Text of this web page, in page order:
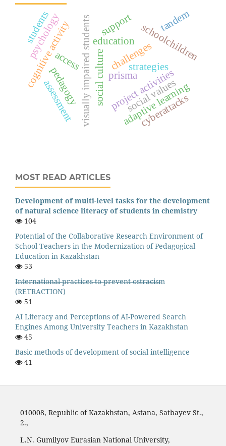
visually impaired studentseducation
access challenges
strategies
project activities
cognitive activity support schoolchildren
pedagogy
psychology
social culture social values
adaptive learning
students
prisma
cyberattacks
assessment
tandem
MOST READ ARTICLES
Development of multi-level tasks for the development
of natural science literacy of students in chemistry
104
Potential of the Collaborative Research Environment of
School Teachers in the Modernization of Pedagogical
Education in Kazakhstan
53
I̶n̶t̶e̶r̶n̶a̶t̶i̶o̶n̶a̶l̶ ̶p̶r̶a̶c̶t̶i̶c̶e̶s̶ ̶t̶o̶ ̶p̶r̶e̶v̶e̶n̶t̶ ̶o̶s̶t̶r̶a̶c̶i̶s̶m
(RETRACTION)
51
AI Literacy and Perceptions of AI-Powered Search
Engines Among University Teachers in Kazakhstan
45
Basic methods of development of social intelligence
41
010008, Republic of Kazakhstan, Astana, Satbayev St.,
2.,
L.N. Gumilyov Eurasian National University,